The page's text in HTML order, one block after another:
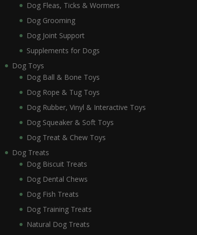
Dog Fleas, Ticks & Wormers
Dog Grooming
Dog Joint Support
Supplements for Dogs
Dog Toys
Dog Ball & Bone Toys
Dog Rope & Tug Toys
Dog Rubber, Vinyl & Interactive Toys
Dog Squeaker & Soft Toys
Dog Treat & Chew Toys
Dog Treats
Dog Biscuit Treats
Dog Dental Chews
Dog Fish Treats
Dog Training Treats
Natural Dog Treats